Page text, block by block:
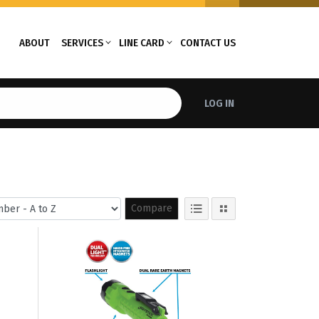
ABOUT SERVICES LINE CARD CONTACT US
LOG IN
Compare